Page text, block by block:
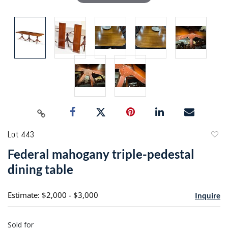
Lot 443
Federal mahogany triple-pedestal
dining table
Estimate: $2,000 - $3,000 Inquire
Sold for